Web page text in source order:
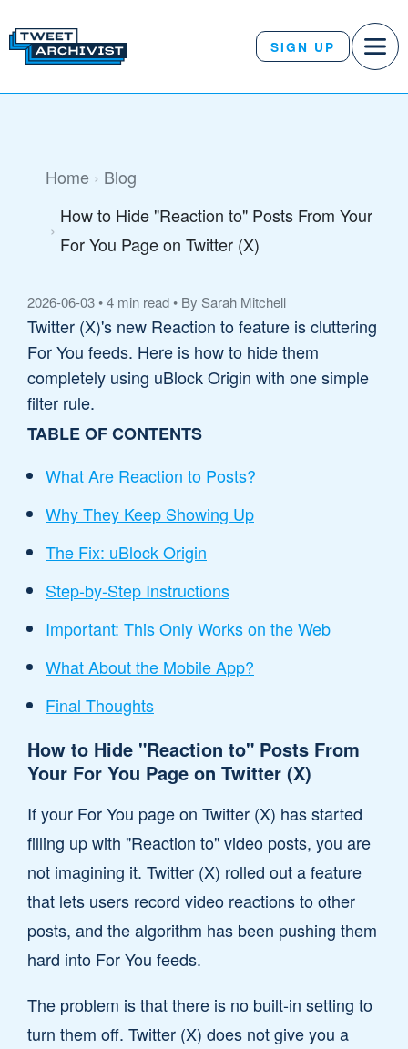
SIGN UP
Home
Blog
How to Hide "Reaction to" Posts From Your
For You Page on Twitter (X)
2026-06-03•4 min read• By Sarah Mitchell
Twitter (X)'s new Reaction to feature is cluttering
For You feeds. Here is how to hide them
completely using uBlock Origin with one simple
filter rule.
TABLE OF CONTENTS
What Are Reaction to Posts?
Why They Keep Showing Up
The Fix: uBlock Origin
Step-by-Step Instructions
Important: This Only Works on the Web
What About the Mobile App?
Final Thoughts
How to Hide "Reaction to" Posts From
Your For You Page on Twitter (X)
If your For You page on Twitter (X) has started
filling up with "Reaction to" video posts, you are
not imagining it. Twitter (X) rolled out a feature
that lets users record video reactions to other
posts, and the algorithm has been pushing them
hard into For You feeds.
The problem is that there is no built-in setting to
turn them off. Twitter (X) does not give you a